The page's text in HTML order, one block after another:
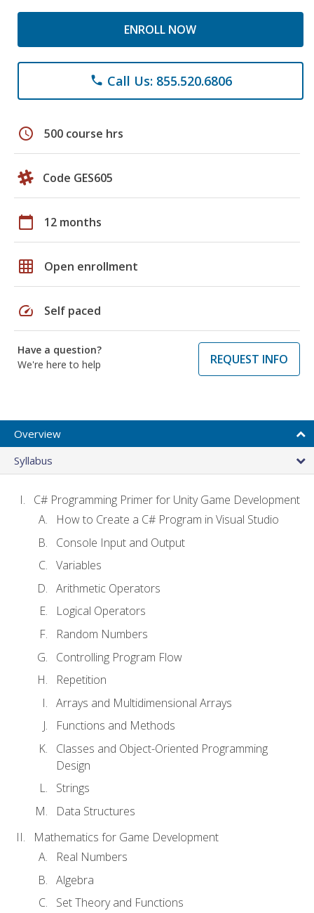
ENROLL NOW
phone Call Us: 855.520.6806
schedule 500 course hrs
Code GES605
calendar_today 12 months
grid_on Open enrollment
speed Self paced
Have a question?
We're here to help
REQUEST INFO
Overview
Syllabus
C# Programming Primer for Unity Game Development
How to Create a C# Program in Visual Studio
Console Input and Output
Variables
Arithmetic Operators
Logical Operators
Random Numbers
Controlling Program Flow
Repetition
Arrays and Multidimensional Arrays
Functions and Methods
Classes and Object-Oriented Programming
Design
Strings
Data Structures
Mathematics for Game Development
Real Numbers
Algebra
Set Theory and Functions